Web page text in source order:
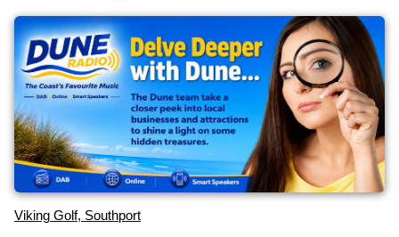
Viking Golf, Southport